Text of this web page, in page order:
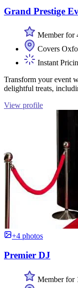
Grand Prestige
Member for
Covers
Instant
Transform your event
delightful treats,
View profile
+4 photos
Premier DJ
Member for